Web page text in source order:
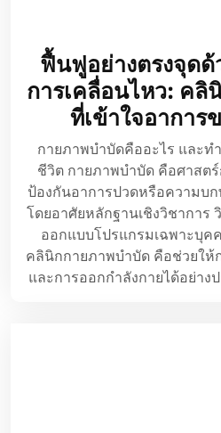
ฟื้นฟูอย่างตรงจุด
การเคลื่อนไหว: ค
ที่เข้าใจอาการ
กายภาพบำบัดคืออะไร และ
ชีวิต กายภาพบำบัด คือศาสต
ป้องกันอาการปวดหรือความบ
โดยอาศัยหลักฐานเชิงวิชาการ
ออกแบบโปรแกรมเฉพาะบุค
คลินิกกายภาพบำบัด คือช่วยให้
และการออกกำลังกายได้อย่า